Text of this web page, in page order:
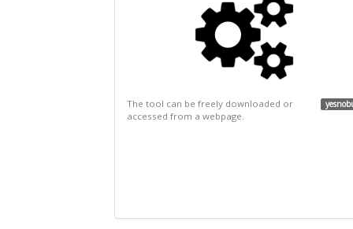
The tool can be freely downloaded or
accessed from a webpage.